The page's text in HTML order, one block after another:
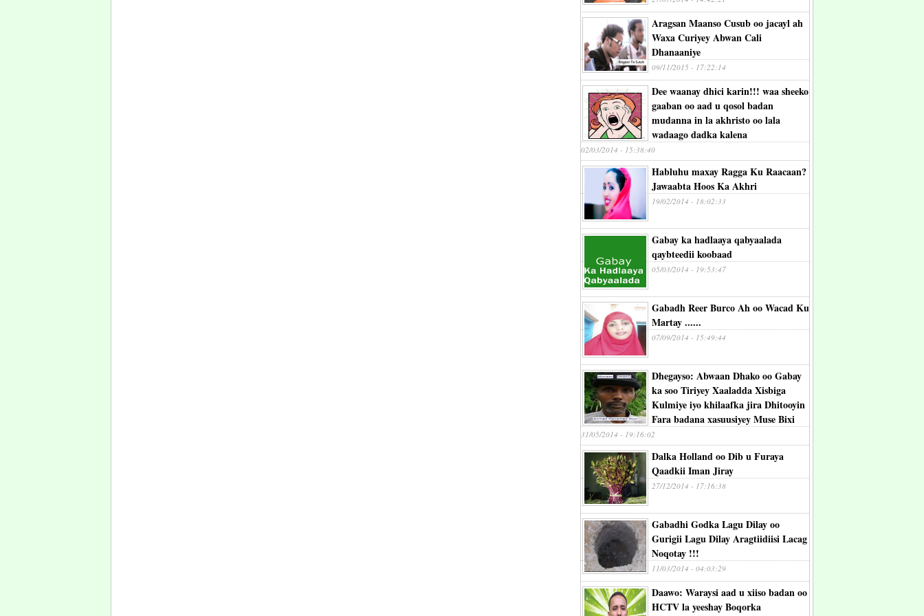
Aragsan Maanso Cusub oo jacayl ah
Waxa Curiyey Abwan Cali
Dhanaaniye
09/11/2015 - 17:22:14
Dee waanay dhici karin!!! waa sheeko
gaaban oo aad u qosol badan
mudanna in la akhristo oo lala
wadaago dadka kalena
02/03/2014 - 15:38:40
Habluhu maxay Ragga Ku Raacaan?
Jawaabta Hoos Ka Akhri
19/02/2014 - 18:02:33
Gabay ka hadlaaya qabyaalada
qaybteedii koobaad
05/03/2014 - 19:53:47
Gabadh Reer Burco Ah oo Wacad Ku
Martay ......
07/09/2014 - 15:49:44
Dhegayso: Abwaan Dhako oo Gabay
ka soo Tiriyey Xaaladda Xisbiga
Kulmiye iyo khilaafka jira Dhitooyin
Fara badana xasuusiyey Muse Bixi
31/05/2014 - 19:16:02
Dalka Holland oo Dib u Furaya
Qaadkii Iman Jiray
27/12/2014 - 17:16:38
Gabadhi Godka Lagu Dilay oo
Gurigii Lagu Dilay Aragtiidiisi Lacag
Noqotay !!!
11/03/2014 - 04:03:29
Daawo: Waraysi aad u xiiso badan oo
HCTV la yeeshay Boqorka